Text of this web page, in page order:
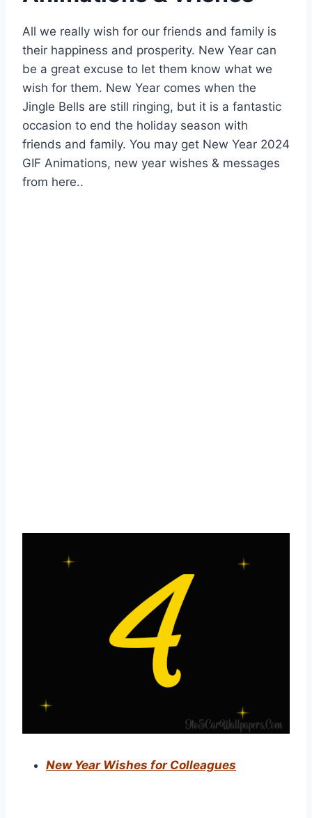
All we really wish for our friends and family is
their happiness and prosperity. New Year can
be a great excuse to let them know what we
wish for them. New Year comes when the
Jingle Bells are still ringing, but it is a fantastic
occasion to end the holiday season with
friends and family. You may get New Year 2024
GIF Animations, new year wishes & messages
from here..
New Year Wishes for Colleagues